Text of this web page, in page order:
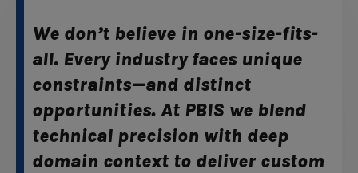
We don’t believe in one-size-fits-
all. Every industry faces unique
constraints—and distinct
opportunities. At PBIS we blend
technical precision with deep
domain context to deliver custom